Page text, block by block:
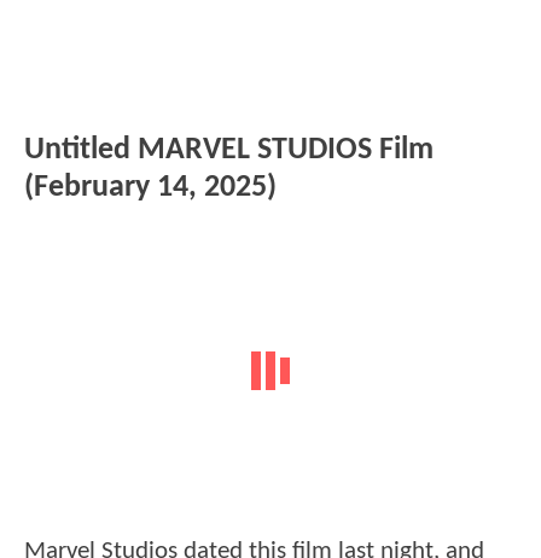
Untitled MARVEL STUDIOS Film
(February 14, 2025)
Marvel Studios dated this film last night, and